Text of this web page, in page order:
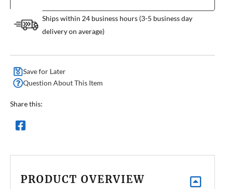
Ships within 24 business hours (3-5 business day
delivery on average)
Save for Later
Question About This Item
Share this:
PRODUCT OVERVIEW